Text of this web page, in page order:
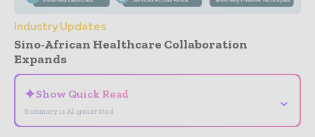
Industry Updates
Sino-African Healthcare Collaboration
Expands
✦Show Quick Read
Summary is AI-generated
⌄